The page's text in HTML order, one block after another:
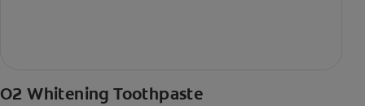
O2 Whitening Toothpaste